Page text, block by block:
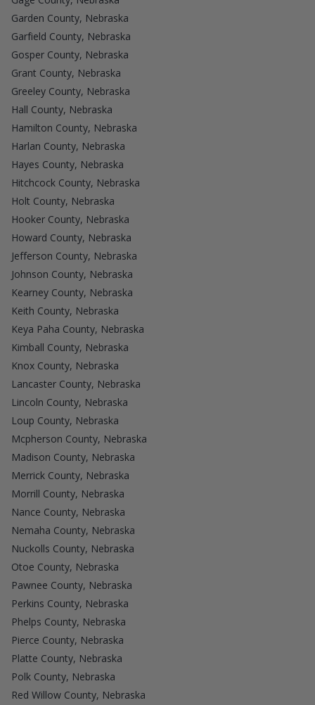
Garden County, Nebraska
Garfield County, Nebraska
Gosper County, Nebraska
Grant County, Nebraska
Greeley County, Nebraska
Hall County, Nebraska
Hamilton County, Nebraska
Harlan County, Nebraska
Hayes County, Nebraska
Hitchcock County, Nebraska
Holt County, Nebraska
Hooker County, Nebraska
Howard County, Nebraska
Jefferson County, Nebraska
Johnson County, Nebraska
Kearney County, Nebraska
Keith County, Nebraska
Keya Paha County, Nebraska
Kimball County, Nebraska
Knox County, Nebraska
Lancaster County, Nebraska
Lincoln County, Nebraska
Loup County, Nebraska
Mcpherson County, Nebraska
Madison County, Nebraska
Merrick County, Nebraska
Morrill County, Nebraska
Nance County, Nebraska
Nemaha County, Nebraska
Nuckolls County, Nebraska
Otoe County, Nebraska
Pawnee County, Nebraska
Perkins County, Nebraska
Phelps County, Nebraska
Pierce County, Nebraska
Platte County, Nebraska
Polk County, Nebraska
Red Willow County, Nebraska